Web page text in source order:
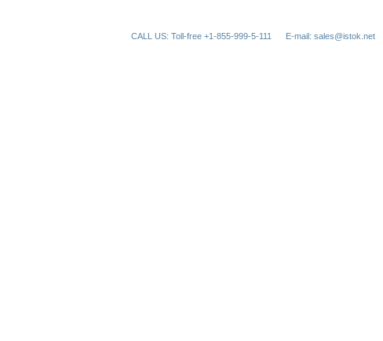
CALL US: Toll-free +1-855-999-5-111 E-mail: sales@istok.net